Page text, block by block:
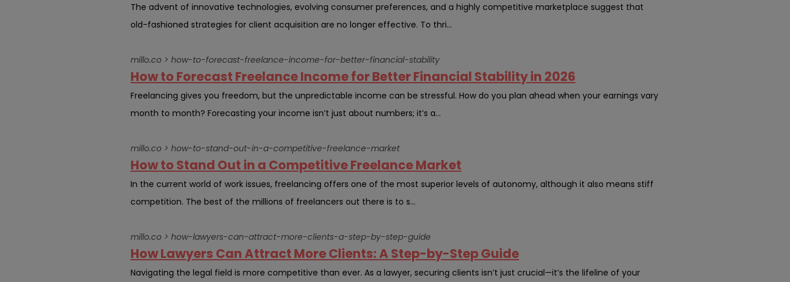
The advent of innovative technologies, evolving consumer preferences, and a highly competitive marketplace suggest that
old-fashioned strategies for client acquisition are no longer effective. To thri...
millo.co > how-to-forecast-freelance-income-for-better-financial-stability
How to Forecast Freelance Income for Better Financial Stability in 2026
Freelancing gives you freedom, but the unpredictable income can be stressful. How do you plan ahead when your earnings vary
month to month? Forecasting your income isn’t just about numbers; it’s a...
millo.co > how-to-stand-out-in-a-competitive-freelance-market
How to Stand Out in a Competitive Freelance Market
In the current world of work issues, freelancing offers one of the most superior levels of autonomy, although it also means stiff
competition. The best of the millions of freelancers out there is to s...
millo.co > how-lawyers-can-attract-more-clients-a-step-by-step-guide
How Lawyers Can Attract More Clients: A Step-by-Step Guide
Navigating the legal field is more competitive than ever. As a lawyer, securing clients isn’t just crucial—it’s the lifeline of your